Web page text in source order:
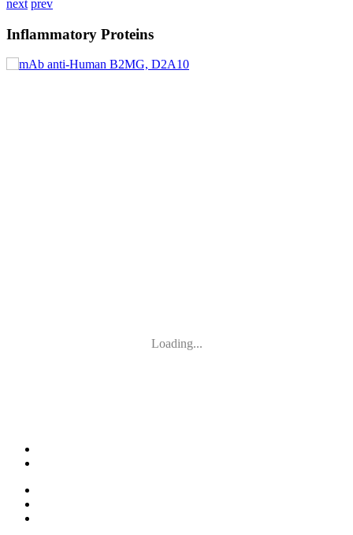
next prev
Inflammatory Proteins
Loading...